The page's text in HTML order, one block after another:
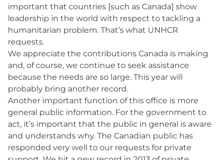
important that countries [such as Canada] show
leadership in the world with respect to tackling a
humanitarian problem. That’s what UNHCR
requests.
We appreciate the contributions Canada is making
and, of course, we continue to seek assistance
because the needs are so large. This year will
probably bring another record.
Another important function of this office is more
general public information. For the government to
act, it’s important that the public in general is aware
and understands why. The Canadian public has
responded very well to our requests for private